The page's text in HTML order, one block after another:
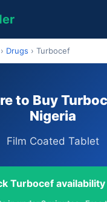
› Drugs › Turbocef
to Buy
Nigeria
Film Coated Tablet
Turbocef